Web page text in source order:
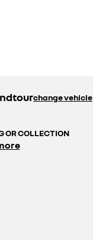
change vehicle
OR COLLECTION